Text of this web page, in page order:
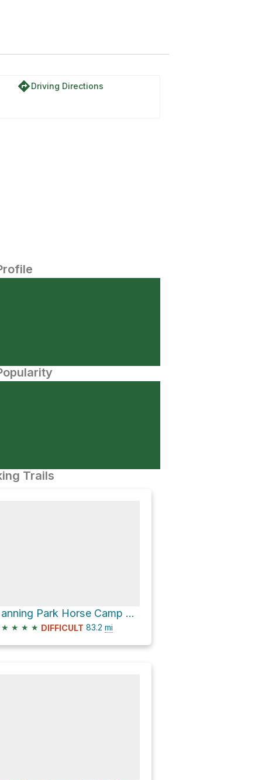
directionsDriving Directions
Trails
Manning Park Horse Camp via Pacific Crest Trail
★ ★ ★ ★ DIFFICULT 83.2 mi